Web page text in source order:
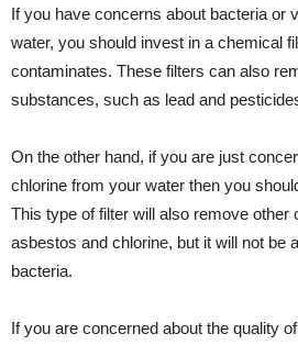
If you have concerns about bacteria or
water, you should invest in a chemical
contaminates. These filters can also
substances, such as lead and
On the other hand, if you are just
chlorine from your water then you
This type of filter will also remove other
asbestos and chlorine, but it will not be
bacteria.
If you are concerned about the quality